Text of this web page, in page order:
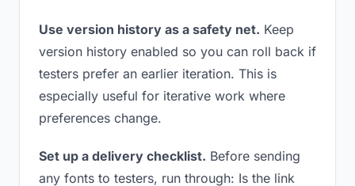
Use version history as a safety net. Keep
version history enabled so you can roll back if
testers prefer an earlier iteration. This is
especially useful for iterative work where
preferences change.
Set up a delivery checklist. Before sending
any fonts to testers, run through: Is the link